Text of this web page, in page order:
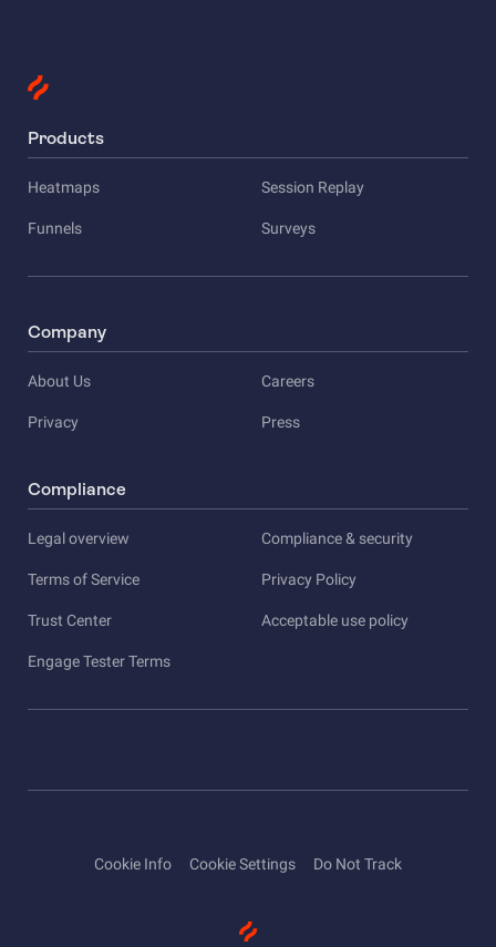
Products
Heatmaps Session Replay
Funnels Surveys
Company
About Us Careers
Privacy Press
Compliance
Legal overview Compliance & security
Terms of Service Privacy Policy
Trust Center Acceptable use policy
Engage Tester Terms
Cookie Info Cookie Settings Do Not Track